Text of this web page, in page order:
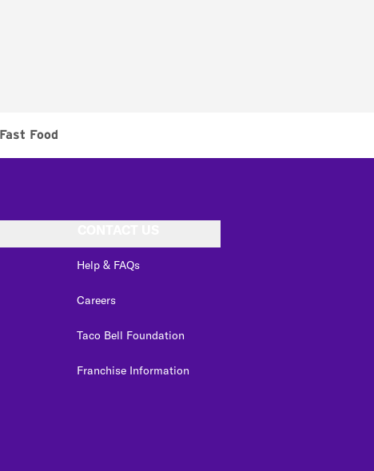
Fast Food
Help & FAQs
Careers
Taco Bell Foundation
Franchise Information